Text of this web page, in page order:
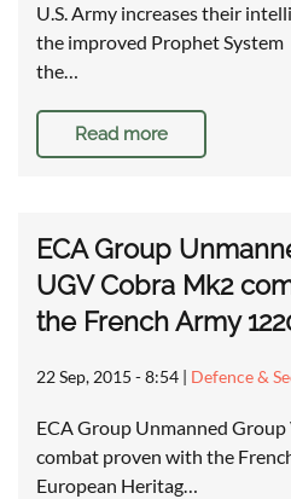
U.S. Army increases their
the improved Prophet
the…
Read more
ECA Group
UGV Cobra Mk2
the French Army
22 Sep, 2015 - 8:54 | Defence &
ECA Group Unmanned
combat proven with the
European Heritag…